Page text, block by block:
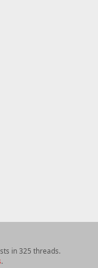
in 325 threads.
.